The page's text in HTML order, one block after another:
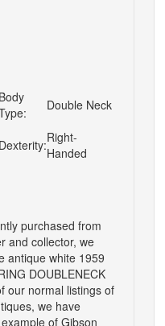
Body
Double Neck
Dexterity:Right-
Handed
purchased from
and collector, we
antique white 1959
DOUBLENECK
our normal listings of
we have
of Gibson